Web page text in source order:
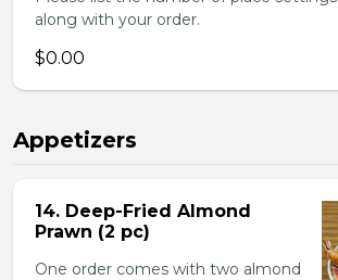
along with your order.
$0.00
Appetizers
14. Deep-Fried Almond
Prawn (2 pc)
One order comes with two almond